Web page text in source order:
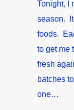
Tonight, I
season.
foods.
to get me
fresh
batches
one…